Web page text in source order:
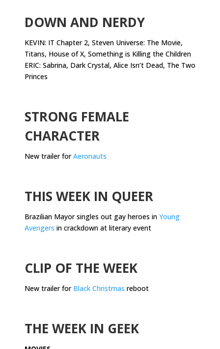
DOWN AND NERDY
KEVIN: IT Chapter 2, Steven Universe: The Movie,
Titans, House of X, Something is Killing the Children
ERIC: Sabrina, Dark Crystal, Alice Isn’t Dead, The Two
Princes
STRONG FEMALE
CHARACTER
New trailer forAeronauts
THIS WEEK IN QUEER
Brazilian Mayor singles out gay heroes in Young
Avengers in crackdown at literary event
CLIP OF THE WEEK
New trailer for Black Christmas reboot
THE WEEK IN GEEK